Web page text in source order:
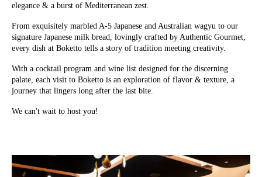
elegance & a burst of Mediterranean zest.
From exquisitely marbled A-5 Japanese and Australian wagyu to our
signature Japanese milk bread, lovingly crafted by Authentic Gourmet,
every dish at Boketto tells a story of tradition meeting creativity.
With a cocktail program and wine list designed for the discerning
palate, each visit to Boketto is an exploration of flavor & texture, a
journey that lingers long after the last bite.
We can't wait to host you!